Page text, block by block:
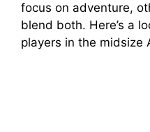
focus on adventure,
blend both. Here’s a
players in the midsize